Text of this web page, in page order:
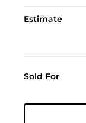
Estimate
Sold For